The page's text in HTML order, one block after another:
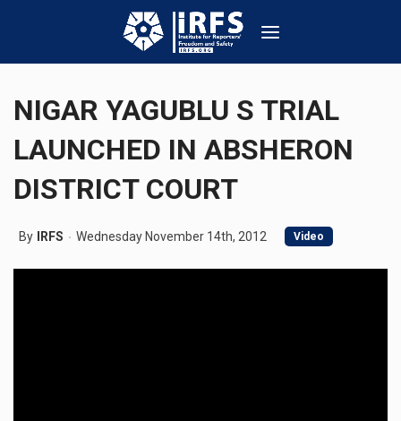
NIGAR YAGUBLU S TRIAL
LAUNCHED IN ABSHERON
DISTRICT COURT
By IRFS Wednesday November 14th, 2012 Video